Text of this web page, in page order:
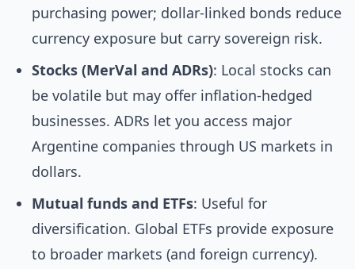
purchasing power; dollar-linked bonds reduce
currency exposure but carry sovereign risk.
Stocks (MerVal and ADRs): Local stocks can
be volatile but may offer inflation-hedged
businesses. ADRs let you access major
Argentine companies through US markets in
dollars.
Mutual funds and ETFs: Useful for
diversification. Global ETFs provide exposure
to broader markets (and foreign currency).